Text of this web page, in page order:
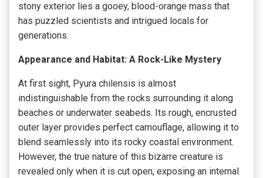
stony exterior lies a gooey, blood-orange mass that
has puzzled scientists and intrigued locals for
generations.
Appearance and Habitat: A Rock-Like Mystery
At first sight, Pyura chilensis is almost
indistinguishable from the rocks surrounding it along
beaches or underwater seabeds. Its rough, encrusted
outer layer provides perfect camouflage, allowing it to
blend seamlessly into its rocky coastal environment.
However, the true nature of this bizarre creature is
revealed only when it is cut open, exposing an internal